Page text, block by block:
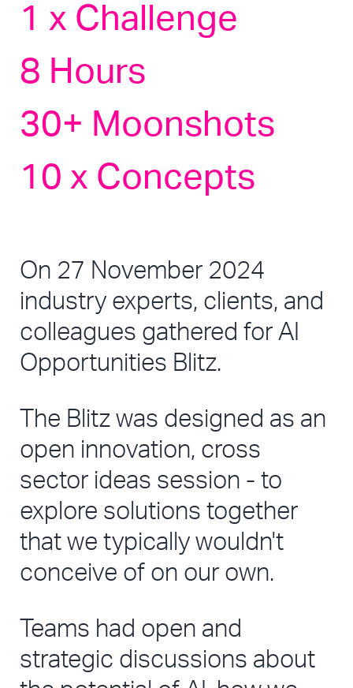
1 x Challenge
8 Hours
30+ Moonshots
10 x Concepts
On 27 November 2024
industry experts, clients, and
colleagues gathered for AI
Opportunities Blitz.
The Blitz was designed as an
open innovation, cross
sector ideas session - to
explore solutions together
that we typically wouldn't
conceive of on our own.
Teams had open and
strategic discussions about